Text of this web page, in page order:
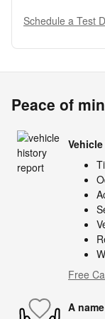
Schedule a Test
Peace of
Free
A